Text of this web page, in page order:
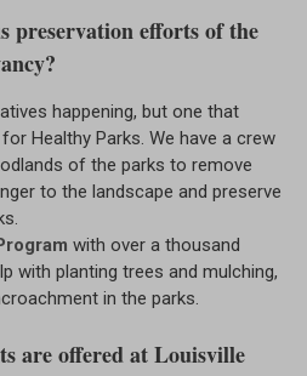
preservation efforts of the
happening, but one that
Healthy Parks. We have a crew
of the parks to remove
to the landscape and preserve
with over a thousand
with planting trees and mulching,
in the parks.
are offered at Louisville